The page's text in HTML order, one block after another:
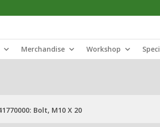
Merchandise Workshop
Bolt, M10 X 20